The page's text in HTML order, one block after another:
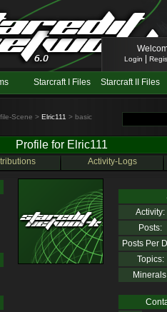
Login
Starcraft I Files Starcraft II Files
Scene > Elric111 > basic
Profile for Elric111
Activity-Logs
Activity:
Posts:
Posts Per
Topics: